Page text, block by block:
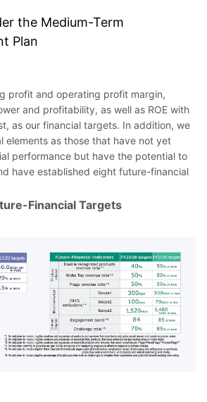
the Medium-Term
Plan
profit and operating profit margin,
and profitability, as well as ROE with
as our financial targets. In addition, we
elements as those that have not yet
performance but have the potential to
have established eight future-financial
Financial Targets